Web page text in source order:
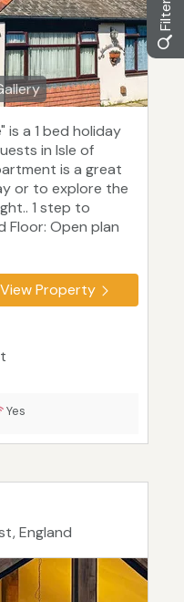
is a 1 bed holiday
in Isle of
is a great
or to explore the
1 step to
Floor: Open plan
View Property
Yes
England